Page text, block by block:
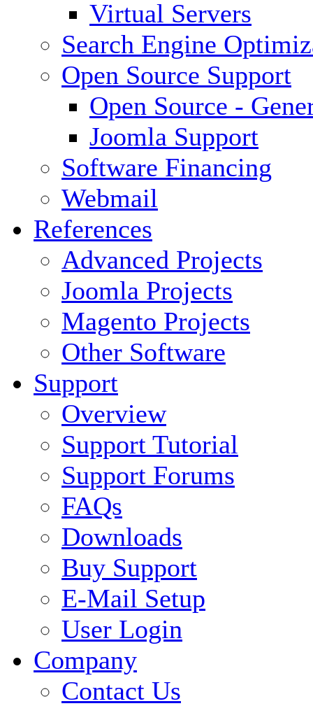
Virtual Servers
Search Engine
Open Source Support
Open Source -
Joomla Support
Software Financing
Webmail
References
Advanced Projects
Joomla Projects
Magento Projects
Other Software
Support
Overview
Support Tutorial
Support Forums
FAQs
Downloads
Buy Support
E-Mail Setup
User Login
Company
Contact Us